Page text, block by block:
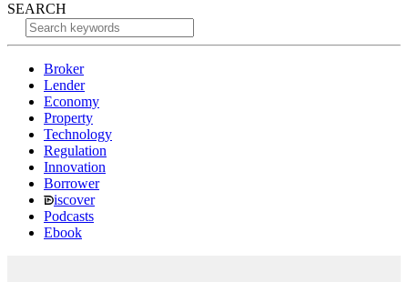
SEARCH
Broker
Lender
Economy
Property
Technology
Regulation
Innovation
Borrower
iscover
Podcasts
Ebook